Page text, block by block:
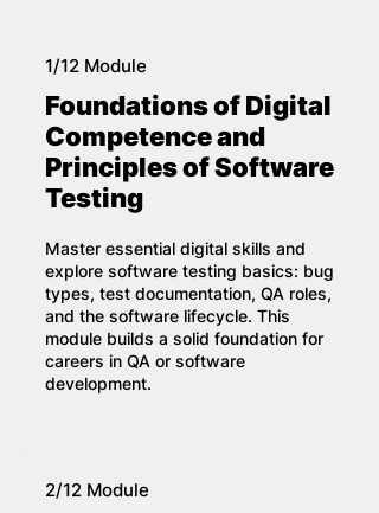
1/12 Module
Foundations of Digital
Competence and
Principles of Software
Testing
Master essential digital skills and
explore software testing basics: bug
types, test documentation, QA roles,
and the software lifecycle. This
module builds a solid foundation for
careers in QA or software
development.
2/12 Module